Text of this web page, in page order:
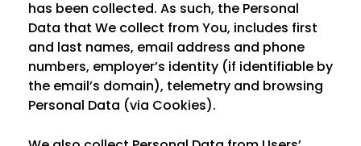
has been collected. As such, the Personal
Data that We collect from You, includes first
and last names, email address and phone
numbers, employer’s identity (if identifiable by
the email’s domain), telemetry and browsing
Personal Data (via Cookies).